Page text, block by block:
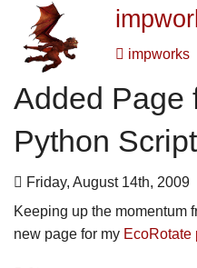
impworks
Added Page
Python Script
Friday, August 14th, 2009
Keeping up the momentum
new page for my EcoRotate